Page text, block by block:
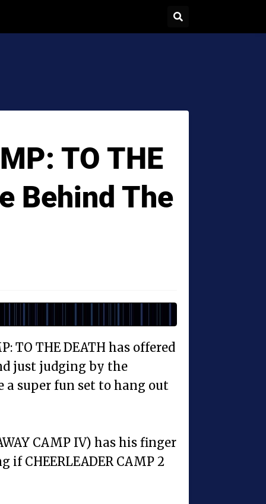
TO THE
Behind The
TO THE DEATH has offered
just judging by the
a super fun set to hang out
CAMP IV) has his finger
CHEERLEADER CAMP 2